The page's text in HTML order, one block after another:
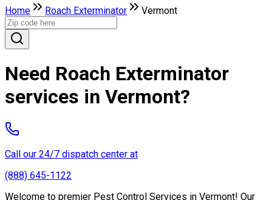
Home Roach Exterminator Vermont
Need Roach Exterminator
services in Vermont?
Call our 24/7 dispatch center at
(888) 645-1122
Welcome to premier Pest Control Services in Vermont! Our